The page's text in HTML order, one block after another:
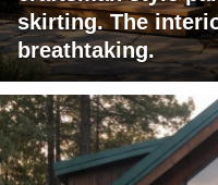
skirting. The
breathtaking.